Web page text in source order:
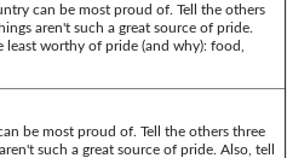
can be most proud of. Tell the others
aren't such a great source of pride.
worthy of pride (and why): food,
be most proud of. Tell the others three
such a great source of pride. Also, tell